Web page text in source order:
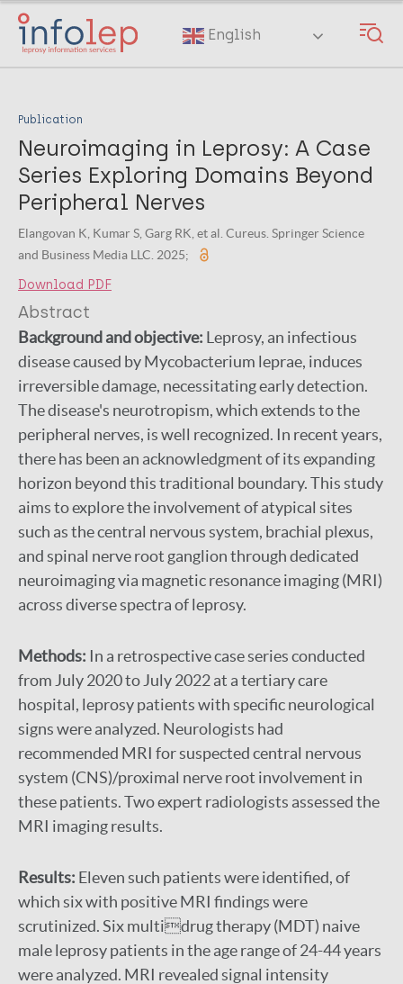
Skip
main
English
Publication
Neuroimaging in Leprosy: A Case
Series Exploring Domains Beyond
Peripheral Nerves
Elangovan K, Kumar S, Garg RK, et al. Cureus. Springer Science
and Business Media LLC. 2025;
Download PDF
Abstract
Background and objective: Leprosy, an infectious
disease caused by Mycobacterium leprae, induces
irreversible damage, necessitating early detection.
The disease's neurotropism, which extends to the
peripheral nerves, is well recognized. In recent years,
there has been an acknowledgment of its expanding
horizon beyond this traditional boundary. This study
aims to explore the involvement of atypical sites
such as the central nervous system, brachial plexus,
and spinal nerve root ganglion through dedicated
neuroimaging via magnetic resonance imaging (MRI)
across diverse spectra of leprosy.
Methods: In a retrospective case series conducted
from July 2020 to July 2022 at a tertiary care
hospital, leprosy patients with specific neurological
signs were analyzed. Neurologists had
recommended MRI for suspected central nervous
system (CNS)/proximal nerve root involvement in
these patients. Two expert radiologists assessed the
MRI imaging results.
Results: Eleven such patients were identified, of
which six with positive MRI findings were
scrutinized. Six multidrug therapy (MDT) naive
male leprosy patients in the age range of 24-44 years
were analyzed. MRI revealed signal intensity